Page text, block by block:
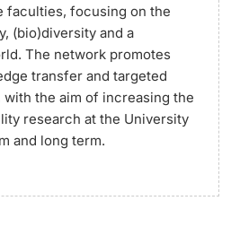
faculties, focusing on the
(bio)diversity and a
The network promotes
transfer and targeted
the aim of increasing the
research at the University
and long term.